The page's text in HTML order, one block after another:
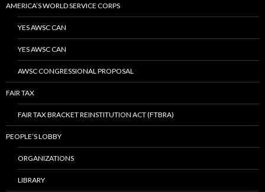
AMERICA’S WORLD SERVICE CORPS
YES AWSC CAN
YES AWSC CAN
AWSC CONGRESSIONAL PROPOSAL
FAIR TAX
FAIR TAX BRACKET REINSTITUTION ACT (FTBRA)
PEOPLE’S LOBBY
ORGANIZATIONS
LIBRARY